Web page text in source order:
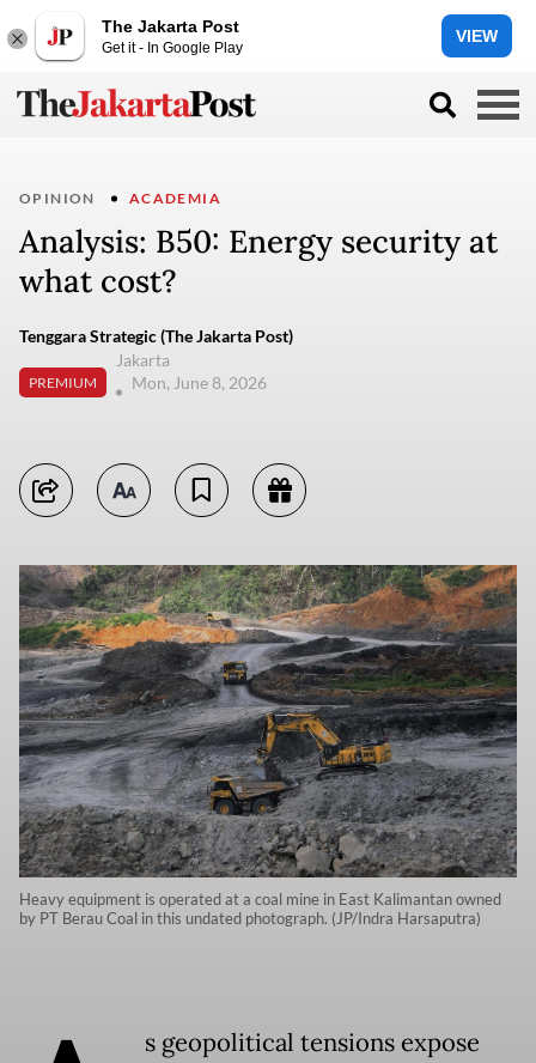
The Jakarta Post
Get it - In Google Play
VIEW
OPINION ACADEMIA
Analysis: B50: Energy security at
what cost?
Tenggara Strategic (The Jakarta Post)
PREMIUM
Jakarta
Mon, June 8, 2026
Heavy equipment is operated at a coal mine in East Kalimantan owned
by PT Berau Coal in this undated photograph. (JP/Indra Harsaputra)
s geopolitical tensions expose